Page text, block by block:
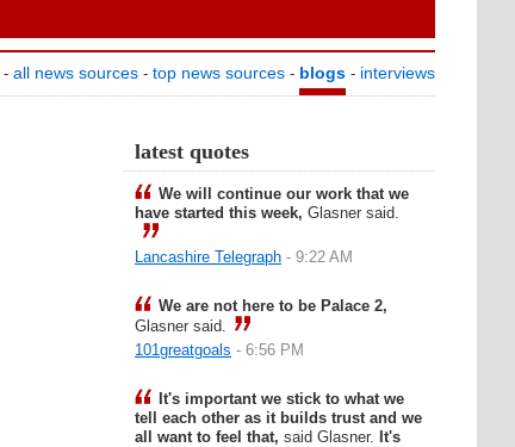
- all news sources - top news sources - blogs - interviews
latest quotes
We will continue our work that we
have started this week, Glasner said.
Lancashire Telegraph - 9:22 AM
We are not here to be Palace 2,
Glasner said.
101greatgoals - 6:56 PM
It's important we stick to what we
tell each other as it builds trust and we
all want to feel that, said Glasner. It's